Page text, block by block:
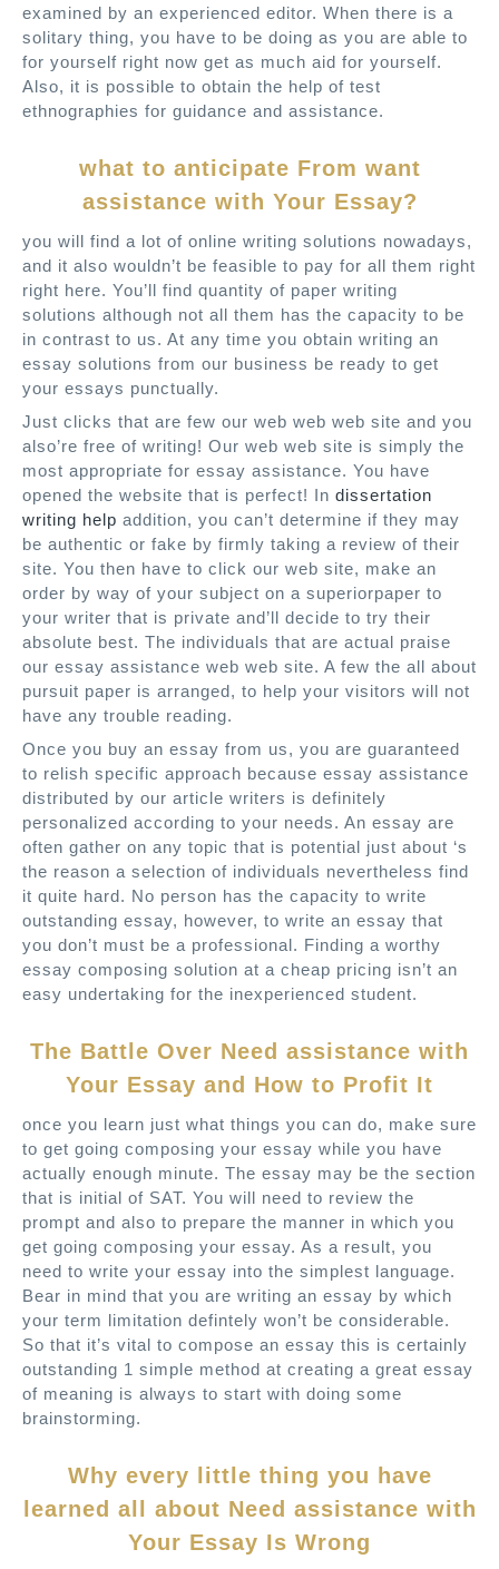
examined by an experienced editor. When there is a
solitary thing, you have to be doing as you are able to
for yourself right now get as much aid for yourself.
Also, it is possible to obtain the help of test
ethnographies for guidance and assistance.
what to anticipate From want
assistance with Your Essay?
you will find a lot of online writing solutions nowadays,
and it also wouldn’t be feasible to pay for all them right
right here. You’ll find quantity of paper writing
solutions although not all them has the capacity to be
in contrast to us. At any time you obtain writing an
essay solutions from our business be ready to get
your essays punctually.
Just clicks that are few our web web web site and you
also’re free of writing! Our web web site is simply the
most appropriate for essay assistance. You have
opened the website that is perfect! In dissertation
writing help addition, you can’t determine if they may
be authentic or fake by firmly taking a review of their
site. You then have to click our web site, make an
order by way of your subject on a superiorpaper to
your writer that is private and’ll decide to try their
absolute best. The individuals that are actual praise
our essay assistance web web site. A few the all about
pursuit paper is arranged, to help your visitors will not
have any trouble reading.
Once you buy an essay from us, you are guaranteed
to relish specific approach because essay assistance
distributed by our article writers is definitely
personalized according to your needs. An essay are
often gather on any topic that is potential just about ‘s
the reason a selection of individuals nevertheless find
it quite hard. No person has the capacity to write
outstanding essay, however, to write an essay that
you don’t must be a professional. Finding a worthy
essay composing solution at a cheap pricing isn’t an
easy undertaking for the inexperienced student.
The Battle Over Need assistance with
Your Essay and How to Profit It
once you learn just what things you can do, make sure
to get going composing your essay while you have
actually enough minute. The essay may be the section
that is initial of SAT. You will need to review the
prompt and also to prepare the manner in which you
get going composing your essay. As a result, you
need to write your essay into the simplest language.
Bear in mind that you are writing an essay by which
your term limitation defintely won’t be considerable.
So that it’s vital to compose an essay this is certainly
outstanding 1 simple method at creating a great essay
of meaning is always to start with doing some
brainstorming.
Why every little thing you have
learned all about Need assistance with
Your Essay Is Wrong